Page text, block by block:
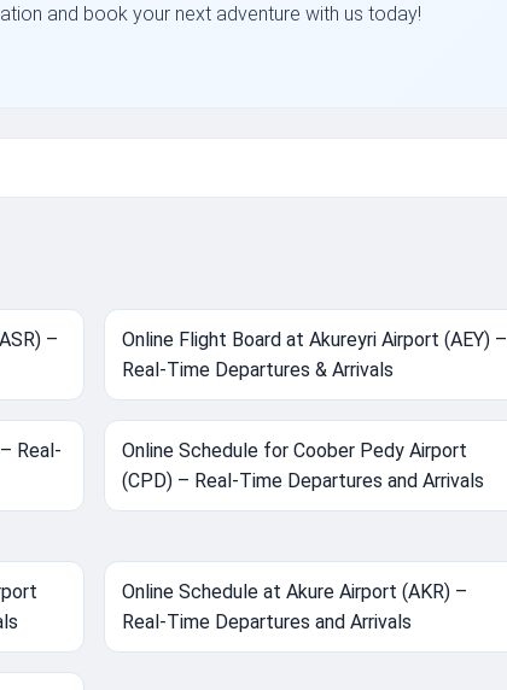
and book your next adventure with us today!
–
Online Flight Board at Akureyri Airport (AEY) –
Real-Time Departures & Arrivals
Real-
Online Schedule for Coober Pedy Airport
(CPD) – Real-Time Departures and Arrivals
Online Schedule at Akure Airport (AKR) –
Real-Time Departures and Arrivals